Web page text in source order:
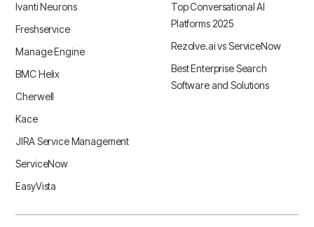
Ivanti Neurons
Freshservice
Manage Engine
BMC Helix
Cherwell
Kace
JIRA Service Management
ServiceNow
EasyVista
Top Conversational AI
Platforms 2025
Rezolve.ai vs ServiceNow
Best Enterprise Search
Software and Solutions